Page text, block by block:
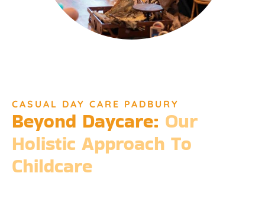
CASUAL DAY CARE PADBURY
Beyond Daycare: Our
Holistic Approach To
Childcare